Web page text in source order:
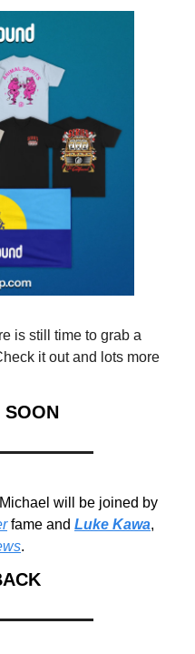
it out and lots more
SOON
will be joined by
fame and Luke Kawa,
.